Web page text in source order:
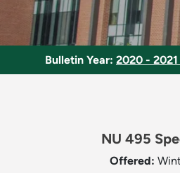
Bulletin Year: 2020 -
NU 495
Offered: